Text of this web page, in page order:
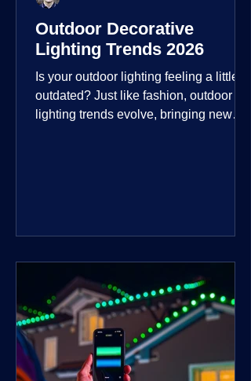
Outdoor Decorative
Lighting Trends 2026
Is your outdoor lighting feeling a little
outdated? Just like fashion, outdoor
lighting trends evolve, bringing new
landscape, the way you light your
home's ehome'sr is becoming more
personal and dynamic than ever bef